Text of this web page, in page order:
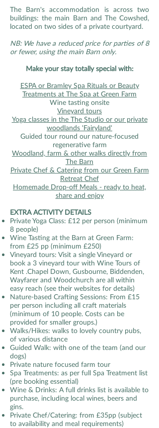
The Barn's accommodation is across two
buildings: the main Barn and The Cowshed,
located on two sides of a private courtyard.
NB: We have a reduced price for parties of 8
or fewer, using the main Barn only.
Make your stay totally special with:
ESPA or Bramley Spa Rituals or Beauty
Treatments at The Spa at Green Farm
Wine tasting onsite
Vineyard tours
Yoga classes in the The Studio or our private
woodlands 'Fairyland'
Guided tour round our nature-focused
regenerative farm
Woodland, farm & other walks directly from
The Barn
Private Chef & Catering from our Green Farm
Retreat Chef
Homemade Drop-off Meals - ready to heat,
share and enjoy
EXTRA ACTIVITY DETAILS
Private Yoga Class: £12 per person (minimum
8 people)
Wine Tasting at the Barn at Green Farm:
from £25 pp (minimum £250)
Vineyard tours: Visit a single Vineyard or
book a 3 vineyard tour with Wine Tours of
Kent .Chapel Down, Gusbourne, Biddenden,
Wayfarer and Woodchurch are all within
easy reach (see their websites for details)
Nature-based Crafting Sessions: From £15
per person including all craft materials
(minimum of 10 people. Costs can be
provided for smaller groups.)
Walks/Hikes: walks to lovely country pubs,
of various distance
Guided Walk: with one of the team (and our
dogs)
Private nature focused farm tour
Spa Treatments: as per full Spa Treatment list
(pre booking essential)
Wine & Drinks: A full drinks list is available to
purchase, including local wines, beers and
gins.
Private Chef/Catering: from £35pp (subject
to availability and meal requirements)